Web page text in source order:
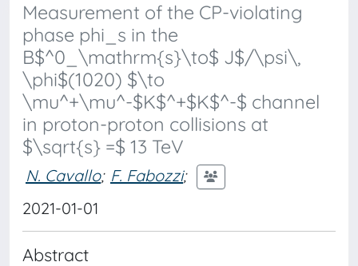
Measurement of the CP-violating
phase phi_s in the
B$^0_\mathrm{s}\to$ J$/\psi\,
\phi$(1020) $\to
\mu^+\mu^-$K$^+$K$^-$ channel
in proton-proton collisions at
$\sqrt{s} =$ 13 TeV
N. Cavallo; F. Fabozzi;
2021-01-01
Abstract